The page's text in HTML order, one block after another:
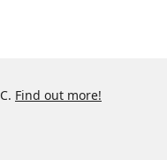
Find out more!